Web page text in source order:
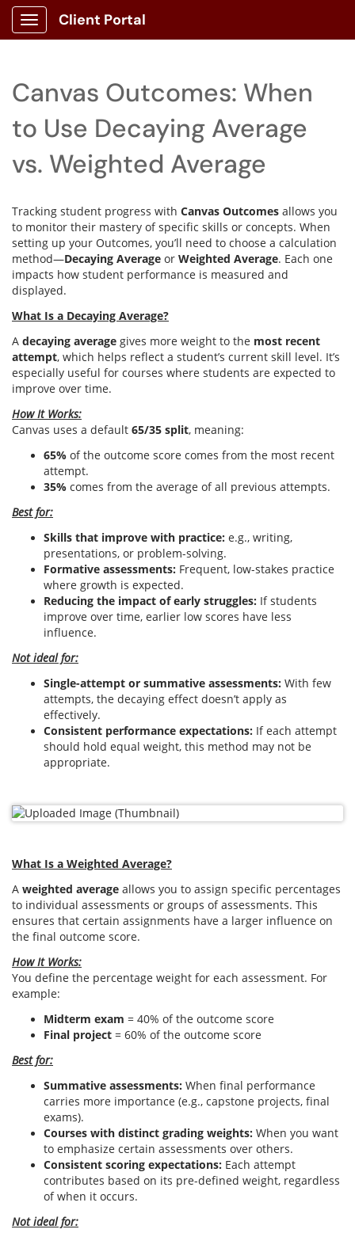
Show Applications Menu
Client Portal
Canvas Outcomes: When
to Use Decaying Average
vs. Weighted Average
Tracking student progress with Canvas Outcomes allows you
to monitor their mastery of specific skills or concepts. When
setting up your Outcomes, you’ll need to choose a calculation
method—Decaying Average or Weighted Average. Each one
impacts how student performance is measured and
displayed.
What Is a Decaying Average?
A decaying average gives more weight to the most recent
attempt, which helps reflect a student’s current skill level. It’s
especially useful for courses where students are expected to
improve over time.
How It Works:
Canvas uses a default 65/35 split, meaning:
65% of the outcome score comes from the most recent
attempt.
35% comes from the average of all previous attempts.
Best for:
Skills that improve with practice: e.g., writing,
presentations, or problem-solving.
Formative assessments: Frequent, low-stakes practice
where growth is expected.
Reducing the impact of early struggles: If students
improve over time, earlier low scores have less
influence.
Not ideal for:
Single-attempt or summative assessments: With few
attempts, the decaying effect doesn’t apply as
effectively.
Consistent performance expectations: If each attempt
should hold equal weight, this method may not be
appropriate.
What Is a Weighted Average?
A weighted average allows you to assign specific percentages
to individual assessments or groups of assessments. This
ensures that certain assignments have a larger influence on
the final outcome score.
How It Works:
You define the percentage weight for each assessment. For
example:
Midterm exam = 40% of the outcome score
Final project = 60% of the outcome score
Best for:
Summative assessments: When final performance
carries more importance (e.g., capstone projects, final
exams).
Courses with distinct grading weights: When you want
to emphasize certain assessments over others.
Consistent scoring expectations: Each attempt
contributes based on its pre-defined weight, regardless
of when it occurs.
Not ideal for: